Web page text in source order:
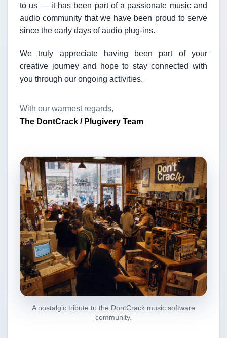
to us — it has been part of a passionate music and
audio community that we have been proud to serve
since the early days of audio plug-ins.
We truly appreciate having been part of your
creative journey and hope to stay connected with
you through our ongoing activities.
With our warmest regards,
The DontCrack / Plugivery Team
A nostalgic tribute to the DontCrack music software
community.